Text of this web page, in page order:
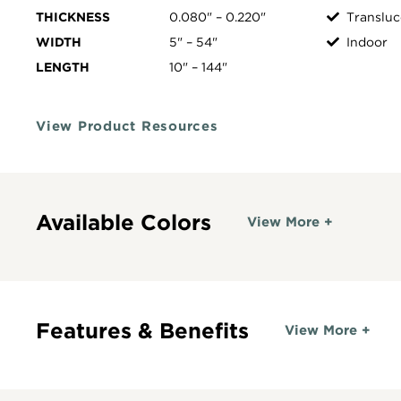
THICKNESS
0.080" – 0.220"
WIDTH
5" – 54"
LENGTH
10" – 144"
Indoor
View Product Resources
Available Colors View More +
Features & Benefits View More +